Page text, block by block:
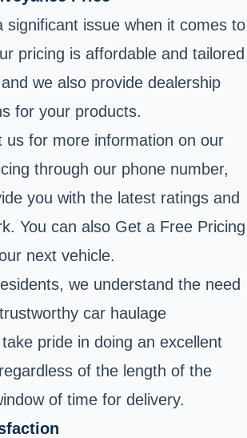
significant issue when it comes to
pricing is affordable and tailored
we also provide dealership
for your products.
us for more information on our
through our phone number,
you with the latest ratings and
You can also Get a Free Pricing
next vehicle.
we understand the need
car haulage
pride in doing an excellent
of the length of the
of time for delivery.